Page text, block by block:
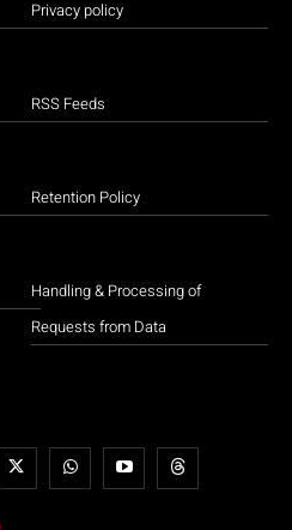
Privacy policy
RSS Feeds
Retention Policy
Handling & Processing of
Requests from Data